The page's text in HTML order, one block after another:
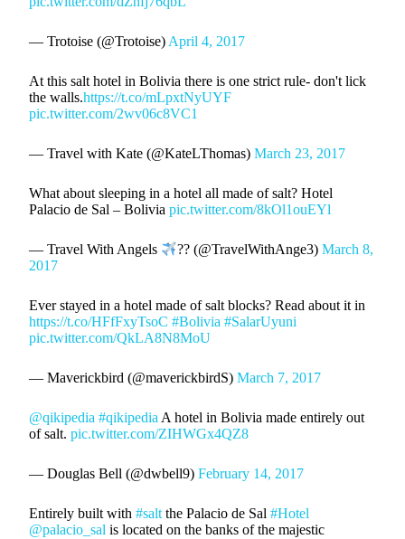
— Trotoise (@Trotoise) April 4, 2017
At this salt hotel in Bolivia there is one strict rule- don't lick
the walls.https://t.co/mLpxtNyUYF
pic.twitter.com/2wv06c8VC1
— Travel with Kate (@KateLThomas)March 23, 2017
What about sleeping in a hotel all made of salt? Hotel
Palacio de Sal – Boliviapic.twitter.com/8kOl1ouEYl
— Travel With Angels ?? (@TravelWithAnge3)March 8,
2017
Ever stayed in a hotel made of salt blocks? Read about it in
https://t.co/HFfFxyTsoC #Bolivia #SalarUyuni
pic.twitter.com/QkLA8N8MoU
— Maverickbird (@maverickbirdS)March 7, 2017
@qikipedia #qikipediaA hotel in Bolivia made entirely out
of salt.pic.twitter.com/ZIHWGx4QZ8
— Douglas Bell (@dwbell9)February 14, 2017
Entirely built with#saltthe Palacio de Sal#Hotel
@palacio_sal is located on the banks of the majestic